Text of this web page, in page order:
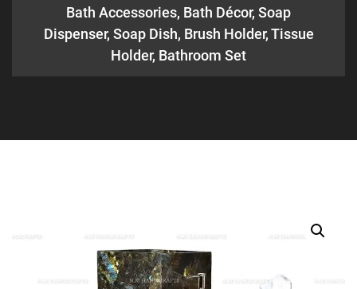
Bath Accessories, Bath Décor, Soap
Dispenser, Soap Dish, Brush Holder, Tissue
Holder, Bathroom Set